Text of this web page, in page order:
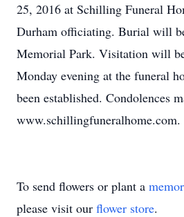
25, 2016 at Schilling Funeral
Durham officiating. Burial will
Memorial Park. Visitation will
Monday evening at the funeral
been established. Condolences
www.schillingfuneralhome.com.
To send flowers or plant a
please visit our flower store.